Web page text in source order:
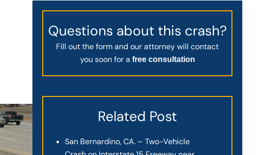
Questions about this crash?
Fill out the form and our attorney will contact
you soon for a free consultation
Related Post
San Bernardino, CA. – Two-Vehicle